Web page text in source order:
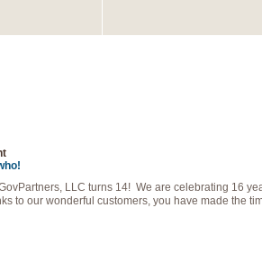
LLC turns 14! We are celebrating 16
to our wonderful customers, you have made the